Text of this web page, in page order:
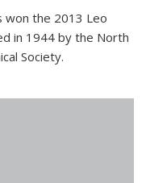
won the 2013 Leo
in 1944 by the North
Society.